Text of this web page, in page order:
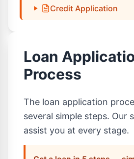
Credit Application
Loan
Process
The loan application
several simple steps. Our
assist you at every stage.